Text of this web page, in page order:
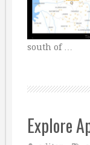
south of …
Explore